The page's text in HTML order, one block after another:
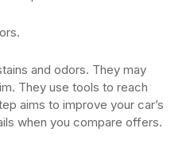
and odors. They may
They use tools to reach
aims to improve your car’s
when you compare offers.